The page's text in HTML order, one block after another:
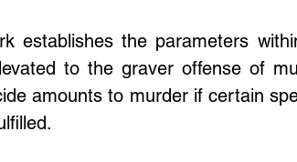
establishes the parameters
to the graver offense of
amounts to murder if certain